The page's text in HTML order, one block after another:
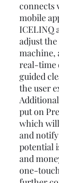
connects
mobile
ICELINQ
adjust
machine,
real-time
guided
the user
put on
which
and
potential
and
one-